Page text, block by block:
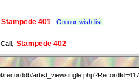
Stampede 401 On our wish list
, Stampede 402
recorddb/artist_viewsingle.php?RecordId=417